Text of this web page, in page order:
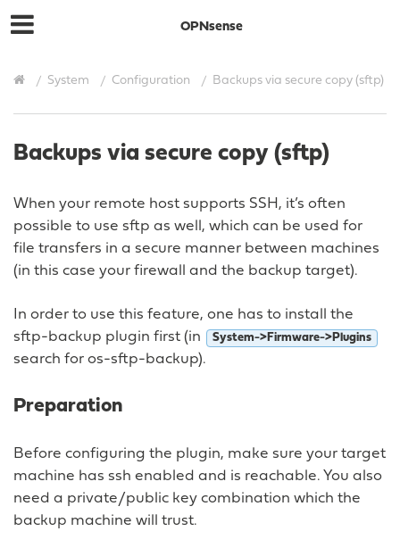
OPNsense
System Configuration Backups via secure copy (sftp)
Backups via secure copy (sftp)
When your remote host supports SSH, it’s often
possible to use sftp as well, which can be used for
file transfers in a secure manner between machines
(in this case your firewall and the backup target).
In order to use this feature, one has to install the
sftp-backup plugin first (in
System->Firmware->Plugins
search for os-sftp-backup).
Preparation
Before configuring the plugin, make sure your target
machine has ssh enabled and is reachable. You also
need a private/public key combination which the
backup machine will trust.